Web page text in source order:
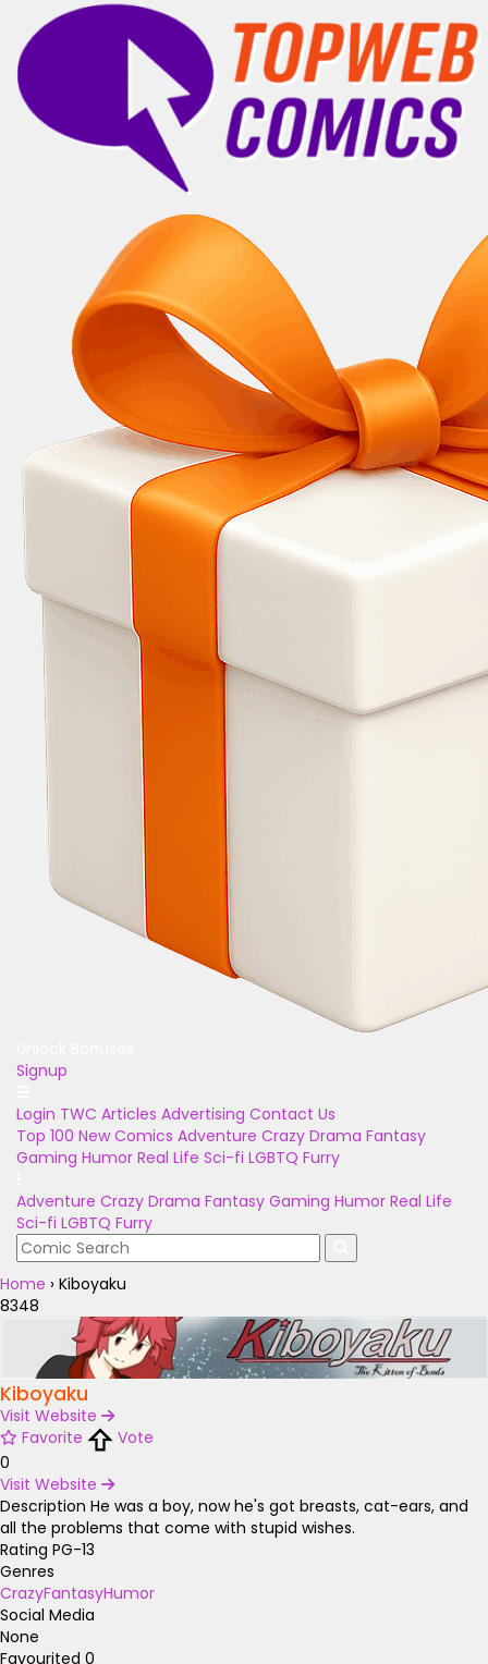
Signup
Login TWC Articles Advertising Contact Us
Top 100 New Comics Adventure Crazy Drama Fantasy
Gaming Humor Real Life Sci-fi LGBTQ Furry
Adventure Crazy Drama Fantasy Gaming Humor Real Life
Sci-fi LGBTQ Furry
Home › Kiboyaku
8348
Kiboyaku
Visit Website
Favorite
Vote
0
Visit Website
Description He was a boy, now he's got breasts, cat-ears, and
all the problems that come with stupid wishes.
Rating PG-13
Genres
CrazyFantasyHumor
Social Media
None
Favourited 0